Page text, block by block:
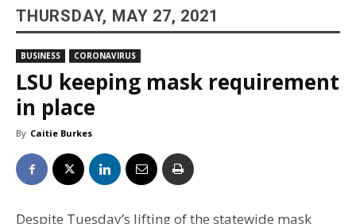
THURSDAY, MAY 27, 2021
BUSINESS CORONAVIRUS
LSU keeping mask requirement
in place
By Caitie Burkes
Despite Tuesday’s lifting of the statewide mask